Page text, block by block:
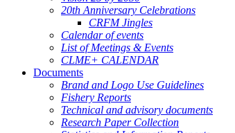
20th Anniversary Celebrations
CRFM Jingles
Calendar of events
List of Meetings & Events
CLME+ CALENDAR
Documents
Brand and Logo Use Guidelines
Fishery Reports
Technical and advisory documents
Research Paper Collection